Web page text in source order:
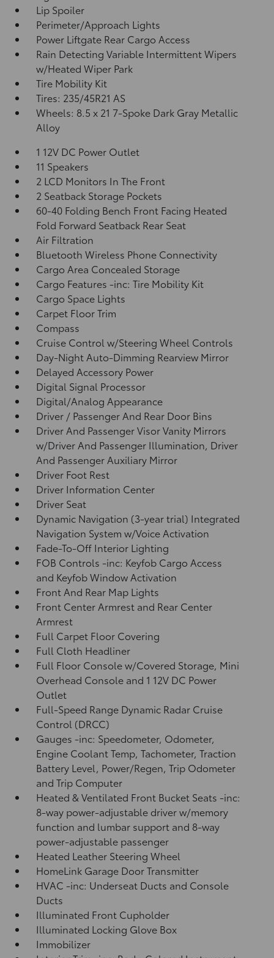
Lip Spoiler
Perimeter/Approach Lights
Power Liftgate Rear Cargo Access
Rain Detecting Variable Intermittent Wipers
w/Heated Wiper Park
Tire Mobility Kit
Tires: 235/45R21 AS
Wheels: 8.5 x 21 7-Spoke Dark Gray Metallic
Alloy
1 12V DC Power Outlet
11 Speakers
2 LCD Monitors In The Front
2 Seatback Storage Pockets
60-40 Folding Bench Front Facing Heated
Fold Forward Seatback Rear Seat
Air Filtration
Bluetooth Wireless Phone Connectivity
Cargo Area Concealed Storage
Cargo Features -inc: Tire Mobility Kit
Cargo Space Lights
Carpet Floor Trim
Compass
Cruise Control w/Steering Wheel Controls
Day-Night Auto-Dimming Rearview Mirror
Delayed Accessory Power
Digital Signal Processor
Digital/Analog Appearance
Driver / Passenger And Rear Door Bins
Driver And Passenger Visor Vanity Mirrors
w/Driver And Passenger Illumination, Driver
And Passenger Auxiliary Mirror
Driver Foot Rest
Driver Information Center
Driver Seat
Dynamic Navigation (3-year trial) Integrated
Navigation System w/Voice Activation
Fade-To-Off Interior Lighting
FOB Controls -inc: Keyfob Cargo Access
and Keyfob Window Activation
Front And Rear Map Lights
Front Center Armrest and Rear Center
Armrest
Full Carpet Floor Covering
Full Cloth Headliner
Full Floor Console w/Covered Storage, Mini
Overhead Console and 1 12V DC Power
Outlet
Full-Speed Range Dynamic Radar Cruise
Control (DRCC)
Gauges -inc: Speedometer, Odometer,
Engine Coolant Temp, Tachometer, Traction
Battery Level, Power/Regen, Trip Odometer
and Trip Computer
Heated & Ventilated Front Bucket Seats -inc:
8-way power-adjustable driver w/memory
function and lumbar support and 8-way
power-adjustable passenger
Heated Leather Steering Wheel
HomeLink Garage Door Transmitter
HVAC -inc: Underseat Ducts and Console
Ducts
Illuminated Front Cupholder
Illuminated Locking Glove Box
Immobilizer